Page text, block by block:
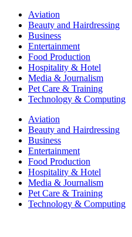
Aviation
Beauty and Hairdressing
Business
Entertainment
Food Production
Hospitality & Hotel
Media & Journalism
Pet Care & Training
Technology & Computing
Aviation
Beauty and Hairdressing
Business
Entertainment
Food Production
Hospitality & Hotel
Media & Journalism
Pet Care & Training
Technology & Computing